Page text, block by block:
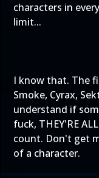
characters in
limit...
I know that. The
Smoke, Cyrax,
understand if
fuck, THEY'RE
count. Don't get
of a character.